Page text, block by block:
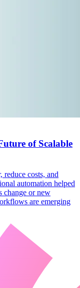
of Scalable
reduce costs, and
automation helped
change or new
are emerging